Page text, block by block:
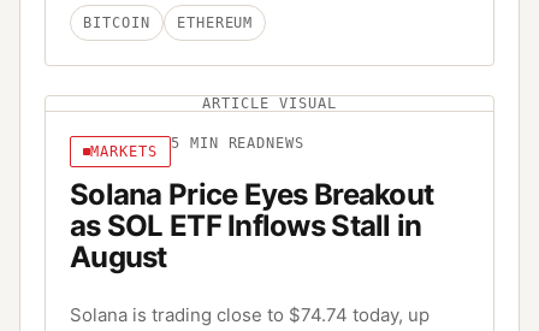
BITCOIN ETHEREUM
ARTICLE VISUAL
MARKETS 5 MIN READ NEWS
Solana Price Eyes Breakout
as SOL ETF Inflows Stall in
August
Solana is trading close to $74.74 today, up